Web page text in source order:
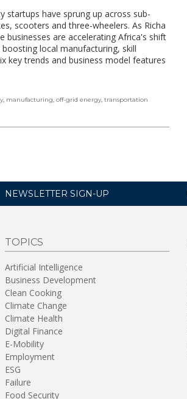
startups have sprung up across sub-
scooters and three-wheelers. As Richa
businesses are accelerating Africa's shift
local manufacturing, skill
key trends and business model features
, manufacturing, off-grid energy, transportation
NEWSLETTER SIGN-UP
TOPICS
Artificial Intelligence
Business Development
Clean Cooking
Climate Change
Climate Health
Digital Finance
E-Mobility
Employment
ESG
Failure
Food Security